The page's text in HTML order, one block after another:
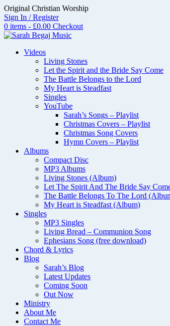
Skip
to
content
Original Christian Worship
Sign In / Register
0 items - £0.00 Checkout
Videos
Living Stones
Let the Spirit and the Bride Say Come
The Battle Belongs to the Lord
My Heart is Steadfast
Singles
YouTube
Sarah’s Songs – Playlist
Christmas Covers – Playlist
Christmas Song Covers
Hymn Covers – Playlist
Albums
Compact Disc
MP3 Albums
Living Stones (Album)
Let The Spirit And The Bride Say
The Battle Belongs To The Lord
My Heart is Steadfast (Album)
Singles
MP3 Singles
Living Bread – Communion Song
Ephesians Song (free download)
Chord & Lyrics
Blog
Sarah’s Blog
Latest Updates
Coming Soon
Out Now
Ministry
About Me
Contact Me